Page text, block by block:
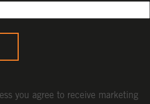
you agree to receive marketing